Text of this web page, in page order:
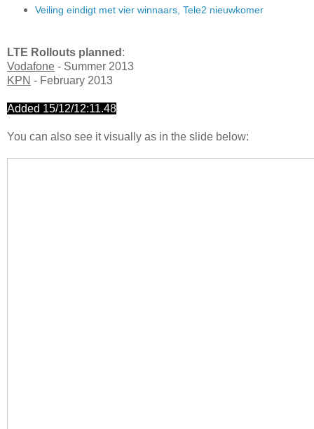
Veiling eindigt met vier winnaars, Tele2 nieuwkomer
LTE Rollouts planned :
Vodafone - Summer 2013
KPN - February 2013
Added 15/12/12:11.48
You can also see it visually as in the slide below: